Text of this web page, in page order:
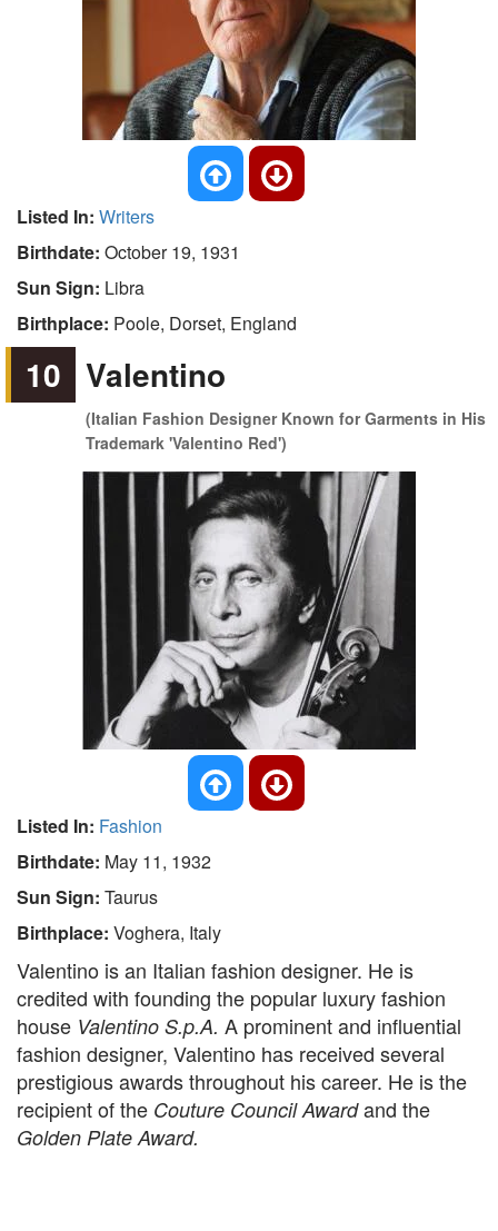
Listed In: Writers
Birthdate: October 19, 1931
Sun Sign: Libra
Birthplace: Poole, Dorset, England
10 Valentino
(Italian Fashion Designer Known for Garments in His
Trademark 'Valentino Red')
Listed In: Fashion
Birthdate: May 11, 1932
Sun Sign: Taurus
Birthplace: Voghera, Italy
Valentino is an Italian fashion designer. He is
credited with founding the popular luxury fashion
house Valentino S.p.A. A prominent and influential
fashion designer, Valentino has received several
prestigious awards throughout his career. He is the
recipient of the Couture Council Awardand the
Golden Plate Award.